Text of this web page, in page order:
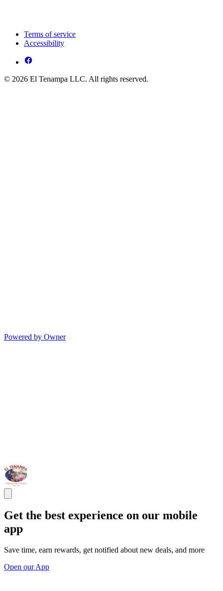
Terms of service
Accessibility
© 2026 El Tenampa LLC. All rights reserved.
Powered by Owner
Get the best experience on our mobile
app
Save time, earn rewards, get notified about new deals, and more
Open our App